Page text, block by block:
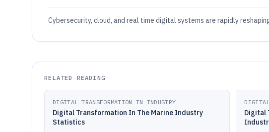
Cybersecurity, cloud, and real time digital systems are rapidly
RELATED READING
DIGITAL TRANSFORMATION IN INDUSTRY
Digital Transformation In The Marine Industry
Statistics
Digital